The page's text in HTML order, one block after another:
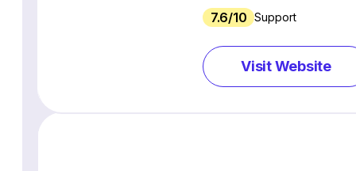
7.6/10 Support
Visit Website